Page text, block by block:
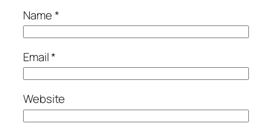
Name*
Email*
Website